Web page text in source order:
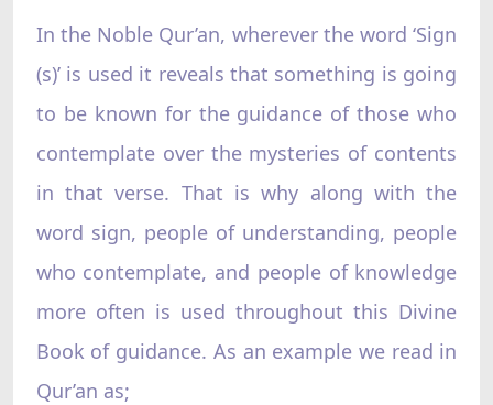
In the Noble Qur’an, wherever the word ‘Sign
(s)’ is used it reveals that something is going
to be known for the guidance of those who
contemplate over the mysteries of contents
in that verse. That is why along with the
word sign, people of understanding, people
who contemplate, and people of knowledge
more often is used throughout this Divine
Book of guidance. As an example we read in
Qur’an as;